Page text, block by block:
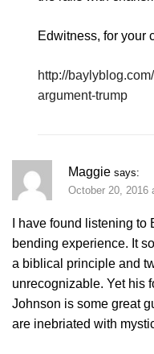
Edwitness, for your
http://
argument-trump
Maggie says:
October 20, 2016
I have found listening
bending experience. It
a biblical principle and
unrecognizable. Yet his
Johnson is some great
are inebriated with